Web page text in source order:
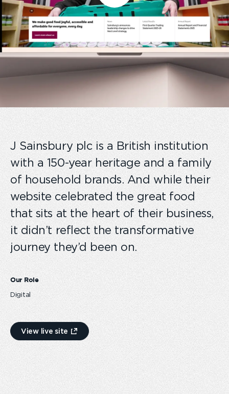
J Sainsbury plc is a British institution
with a 150-year heritage and a family
of household brands. And while their
website celebrated the great food
that sits at the heart of their business,
it didn’t reflect the transformative
journey they’d been on.
Our Role
Digital
View live site